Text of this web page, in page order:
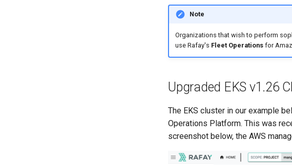
Note
Organizations that wish to perform
use Rafay's Fleet Operationsfor
Upgraded EKS v1.26
The EKS cluster in our example
Operations Platform. This was
screenshot below, the AWS